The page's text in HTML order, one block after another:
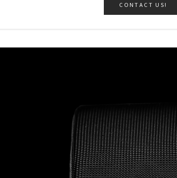
CONTACT US!